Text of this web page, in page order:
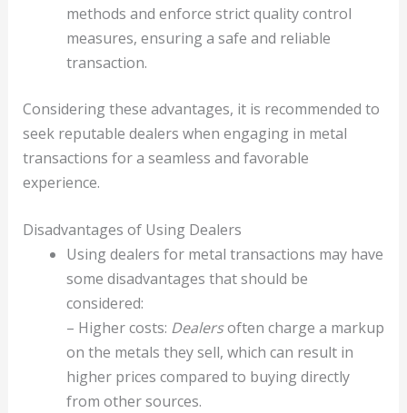
methods and enforce strict quality control
measures, ensuring a safe and reliable
transaction.
Considering these advantages, it is recommended to
seek reputable dealers when engaging in metal
transactions for a seamless and favorable
experience.
Disadvantages of Using Dealers
Using dealers for metal transactions may have
some disadvantages that should be
considered:
– Higher costs: Dealersoften charge a markup
on the metals they sell, which can result in
higher prices compared to buying directly
from other sources.